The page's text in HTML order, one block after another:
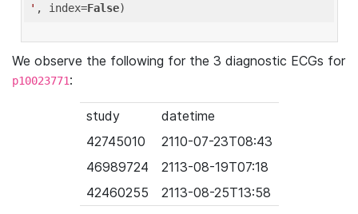
' , index=False
We observe the following for the 3 diagnostic ECGs for
p10023771:
study
datetime
42745010
2110-07-23T08:43
46989724
2113-08-19T07:18
42460255
2113-08-25T13:58